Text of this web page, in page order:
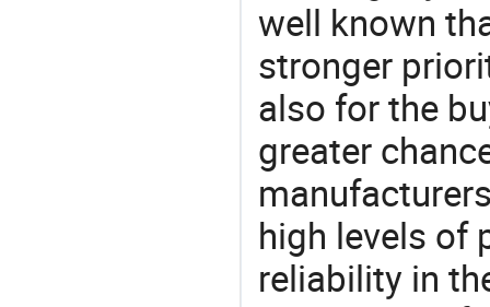
well known
stronger
also for the
greater
high levels of
reliability in